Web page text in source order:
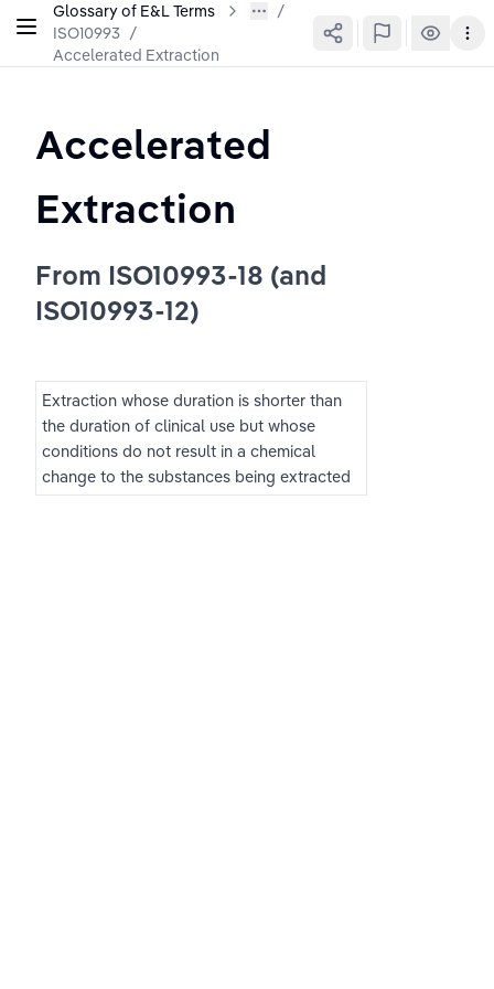
Glossary of E&L Terms
ISO10993 /
Accelerated Extraction
Accelerated
Extraction
From ISO10993-18 (and
ISO10993-12)
Extraction whose duration is shorter than
the duration of clinical use but whose
conditions do not result in a chemical
change to the substances being extracted